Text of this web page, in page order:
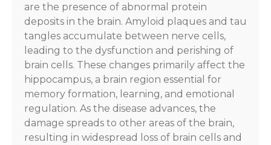
are the presence of abnormal protein
deposits in the brain. Amyloid plaques and tau
tangles accumulate between nerve cells,
leading to the dysfunction and perishing of
brain cells. These changes primarily affect the
hippocampus, a brain region essential for
memory formation, learning, and emotional
regulation. As the disease advances, the
damage spreads to other areas of the brain,
resulting in widespread loss of brain cells and